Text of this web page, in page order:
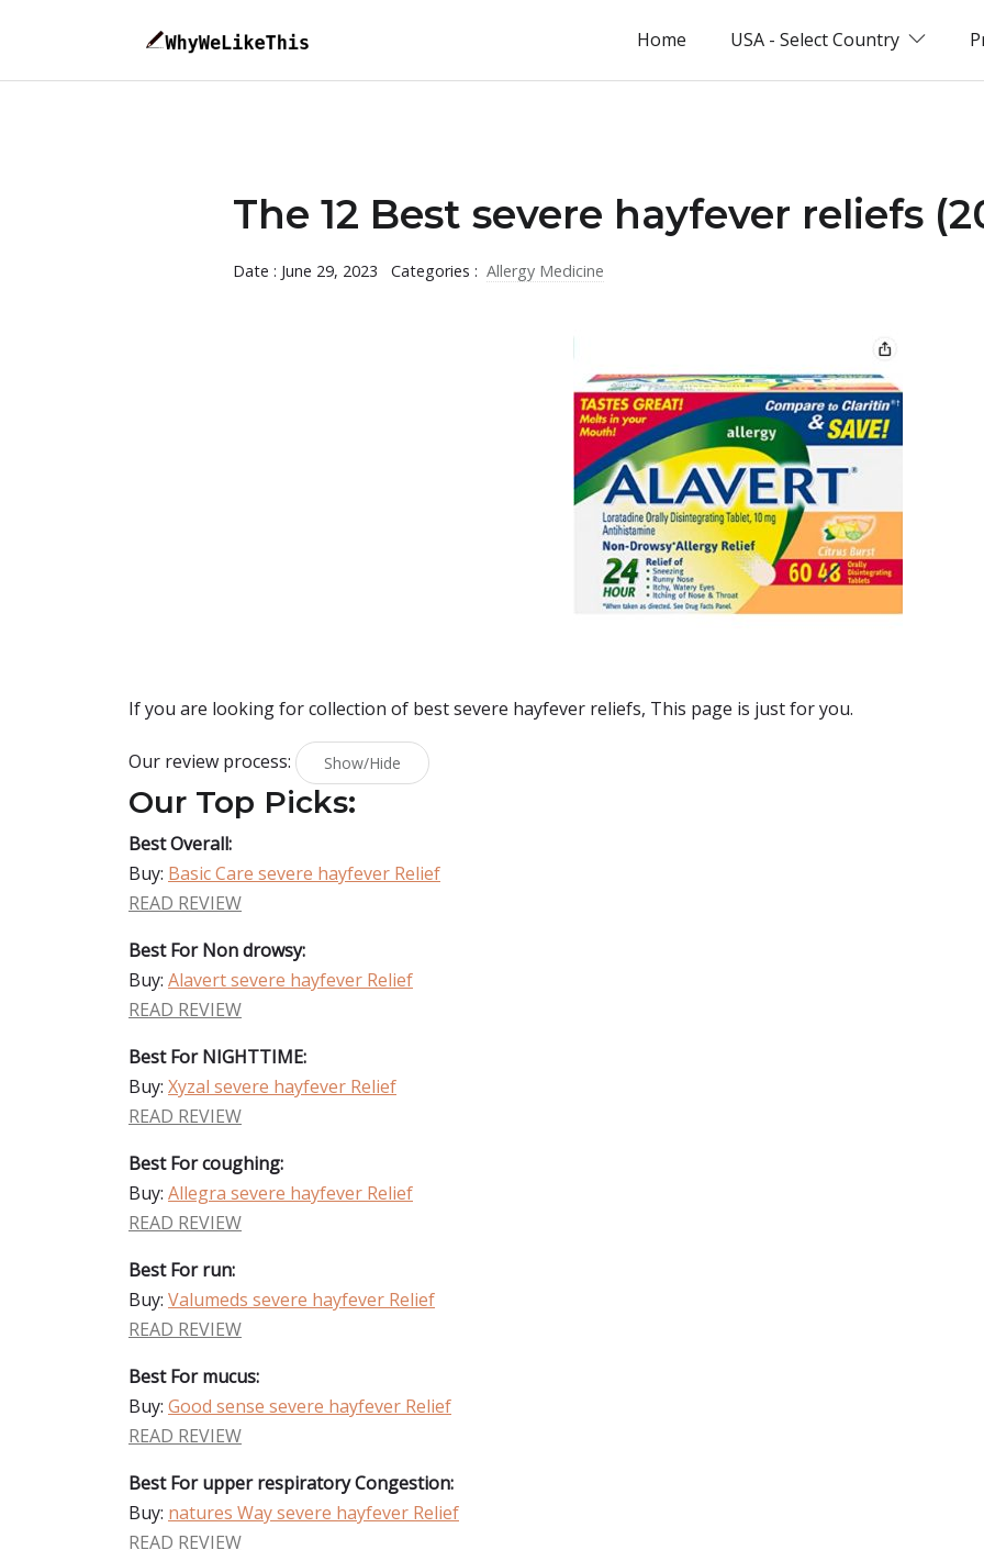
Home USA - Select Country
The 12 Best severe hayfever reliefs
Date : June 29, 2023 Categories : Allergy Medicine
If you are looking for collection of bestsevere hayfever reliefs, This page is just for you.
Our review process: Show/Hide
Our Top Picks:
Best Overall:
Buy: Basic Care severe hayfever Relief
READ REVIEW
Best For Non drowsy:
Buy: Alavert severe hayfever Relief
READ REVIEW
Best For NIGHTTIME:
Buy: Xyzal severe hayfever Relief
READ REVIEW
Best For coughing:
Buy: Allegra severe hayfever Relief
READ REVIEW
Best For run:
Buy: Valumeds severe hayfever Relief
READ REVIEW
Best For mucus:
Buy: Good sense severe hayfever Relief
READ REVIEW
Best For upper respiratory Congestion:
Buy: natures Way severe hayfever Relief
READ REVIEW